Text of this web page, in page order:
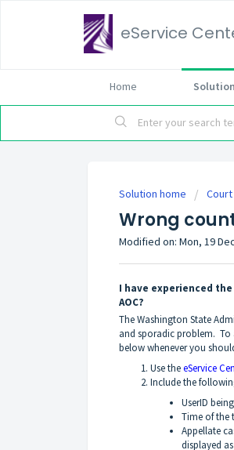
eService
Home
Solution home Court
Wrong
Modified on: Mon, 19
I have experienced
AOC?
The Washington State
and sporadic problem. To
below whenever you
Use theeService
Include the
UserID
Time of the
Appellate
displayed